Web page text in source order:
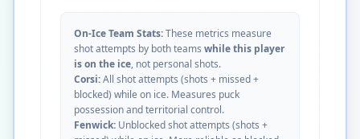
On-Ice Team Stats:These metrics measure
shot attempts by both teams while this player
is on the ice, not personal shots.
Corsi:All shot attempts (shots + missed +
blocked) while on ice. Measures puck
possession and territorial control.
Fenwick: Unblocked shot attempts (shots +